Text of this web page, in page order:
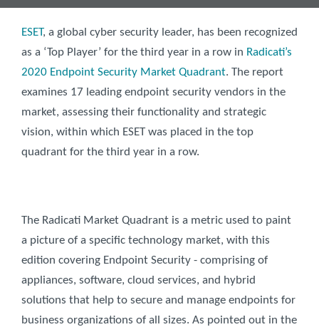
ESET, a global cyber security leader, has been recognized
as a ‘Top Player’ for the third year in a row in Radicati’s
2020 Endpoint Security Market Quadrant. The report
examines 17 leading endpoint security vendors in the
market, assessing their functionality and strategic
vision, within which ESET was placed in the top
quadrant for the third year in a row.
The Radicati Market Quadrant is a metric used to paint
a picture of a specific technology market, with this
edition covering Endpoint Security - comprising of
appliances, software, cloud services, and hybrid
solutions that help to secure and manage endpoints for
business organizations of all sizes. As pointed out in the